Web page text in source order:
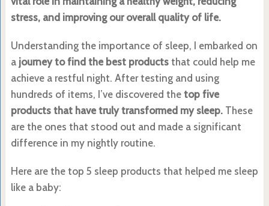
stress, and improving our overall quality of life.
Understanding the importance of sleep, I embarked on
a journey to find the best productsthat could help me
achieve a restful night. After testing and using
hundreds of items, I’ve discovered the top five
products that have truly transformed my sleep.These
are the ones that stood out and made a significant
difference in my nightly routine.
Here are the top 5 sleep products that helped me sleep
like a baby: